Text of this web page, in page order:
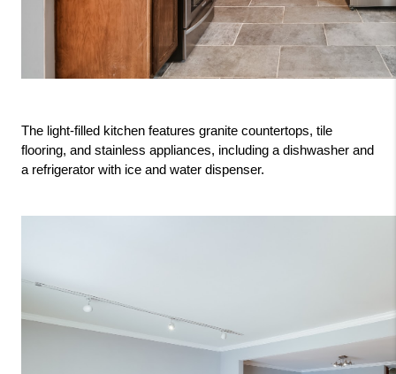
The light-filled kitchen features granite countertops, tile
flooring, and stainless appliances, including a dishwasher and
a refrigerator with ice and water dispenser.